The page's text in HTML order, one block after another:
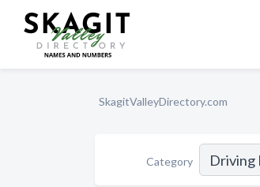
SkagitValleyDirectory.com
Category